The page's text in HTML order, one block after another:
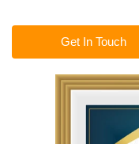
Get In Touch